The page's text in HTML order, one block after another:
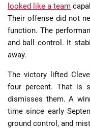
looked like a team
Their offense did not
function. The
and ball control. It
away.
The victory lifted
four percent. That is
dismisses them. A
time since early
ground control, and